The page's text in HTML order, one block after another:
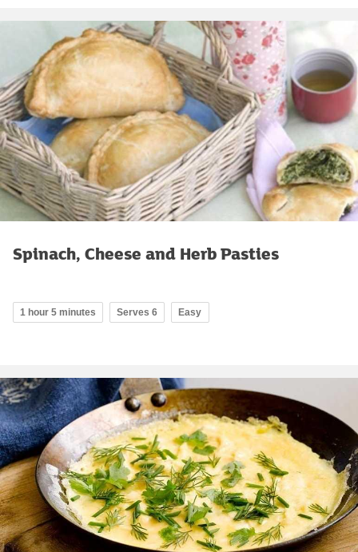
Spinach, Cheese and Herb Pasties
1 hour 5 minutes Serves 6 Easy